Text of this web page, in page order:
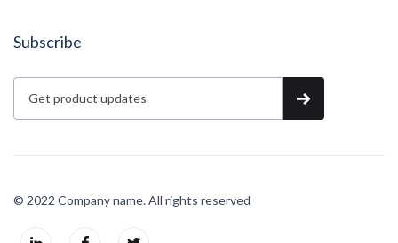
Subscribe
© 2022 Company name. All rights reserved